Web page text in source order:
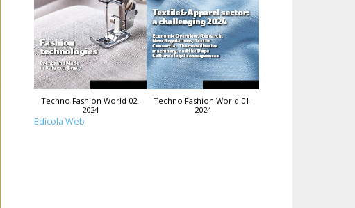
Techno Fashion World 02-
2024
Techno Fashion World 01-
2024
Edicola Web